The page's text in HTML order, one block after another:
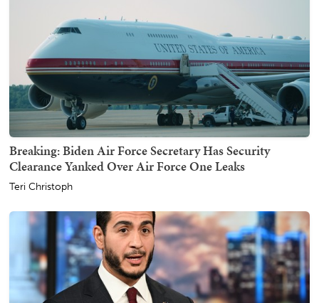
Breaking: Biden Air Force Secretary Has Security
Clearance Yanked Over Air Force One Leaks
Teri Christoph